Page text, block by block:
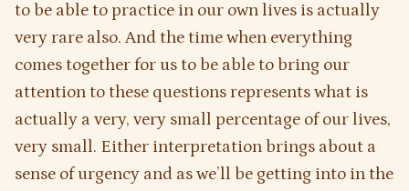
to be able to practice in our own lives is actually
very rare also. And the time when everything
comes together for us to be able to bring our
attention to these questions represents what is
actually a very, very small percentage of our lives,
very small. Either interpretation brings about a
sense of urgency and as we’ll be getting into in the